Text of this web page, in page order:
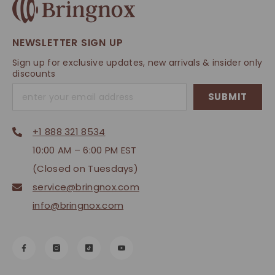
NEWSLETTER SIGN UP
Sign up for exclusive updates, new arrivals & insider only
discounts
SUBMIT
+1 888 321 8534
10:00 AM – 6:00 PM EST
(Closed on Tuesdays)
service@bringnox.com
info@bringnox.com